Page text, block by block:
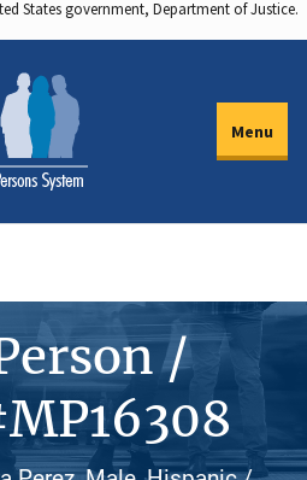
States government, Department of Justice.
Menu
/